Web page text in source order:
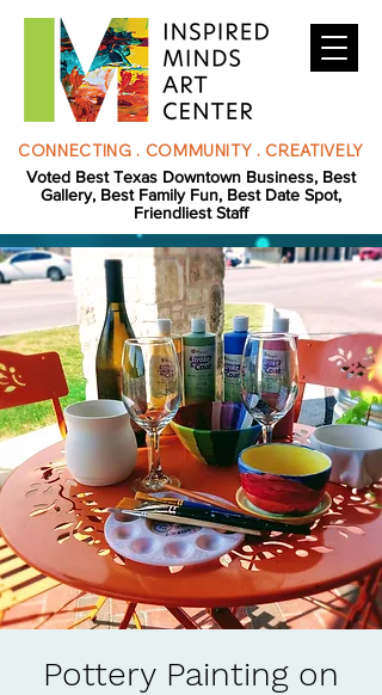
CONNECTING . COMMUNITY . CREATIVELY
Voted Best Texas Downtown Business, Best
Gallery, Best Family Fun, Best Date Spot,
Friendliest Staff
Pottery Painting on